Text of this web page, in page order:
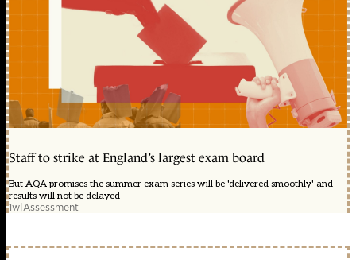
Staff to strike at England’s largest exam board
But AQA promises the summer exam series will be 'delivered smoothly' and
results will not be delayed
1w|Assessment